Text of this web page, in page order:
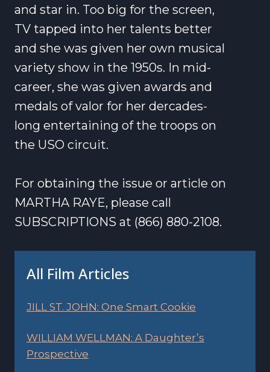
and star in. Too big for the screen,
TV tapped into her talents better
and she was given her own musical
variety show in the 1950s. In mid-
career, she was given awards and
medals of valor for her dercades-
long entertaining of the troops on
the USO circuit.
For obtaining the issue or article on
MARTHA RAYE, please call
SUBSCRIPTIONS at (866) 880-2108.
All Film Articles
JILL ST. JOHN: One Smart Cookie
WILLIAM WELLMAN: A Daughter’s
Prospective